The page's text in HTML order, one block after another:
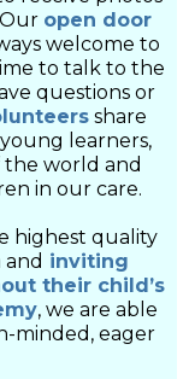
open door
welcome to
to talk to the
questions or
share
learners,
world and
in our care.
highest quality
inviting
their child’s
, we are able
minded, eager